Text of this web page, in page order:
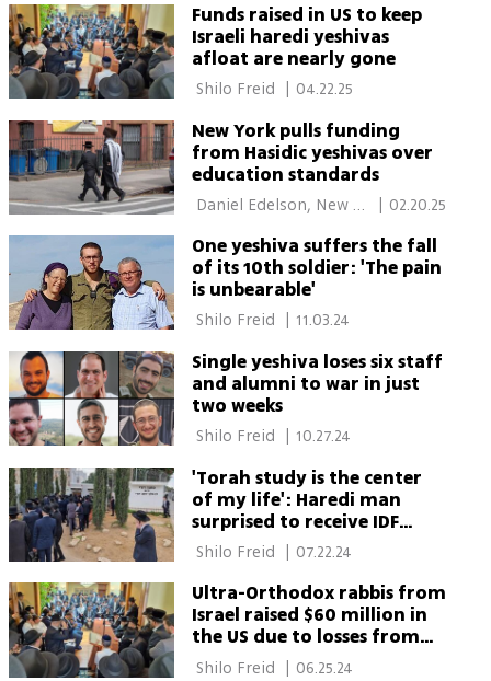
Funds raised in US to keep
Israeli haredi yeshivas
afloat are nearly gone
04.22.25
New York pulls funding
from Hasidic yeshivas over
education standards
Daniel Edelson, New
| 02.20.25
One yeshiva suffers the fall
of its 10th soldier: 'The pain
is unbearable'
11.03.24
Single yeshiva loses six staff
and alumni to war in just
two weeks
10.27.24
'Torah study is the center
of my life': Haredi man
surprised to receive IDF
draft notice
| 07.22.24
Ultra-Orthodox rabbis from
Israel raised $60 million in
the US due to losses from
military service refusal
| 06.25.24